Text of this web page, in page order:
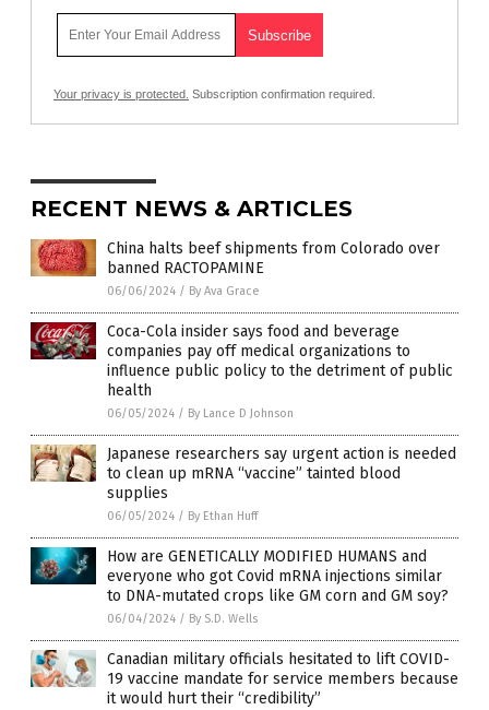
Your privacy is protected. Subscription confirmation required.
RECENT NEWS & ARTICLES
China halts beef shipments from Colorado over
banned RACTOPAMINE
06/06/2024 / By Ava Grace
Coca-Cola insider says food and beverage
companies pay off medical organizations to
influence public policy to the detriment of public
health
06/05/2024 / By Lance D Johnson
Japanese researchers say urgent action is needed
to clean up mRNA “vaccine” tainted blood
supplies
06/05/2024 / By Ethan Huff
How are GENETICALLY MODIFIED HUMANS and
everyone who got Covid mRNA injections similar
to DNA-mutated crops like GM corn and GM soy?
06/04/2024 / By S.D. Wells
Canadian military officials hesitated to lift COVID-
19 vaccine mandate for service members because
it would hurt their “credibility”